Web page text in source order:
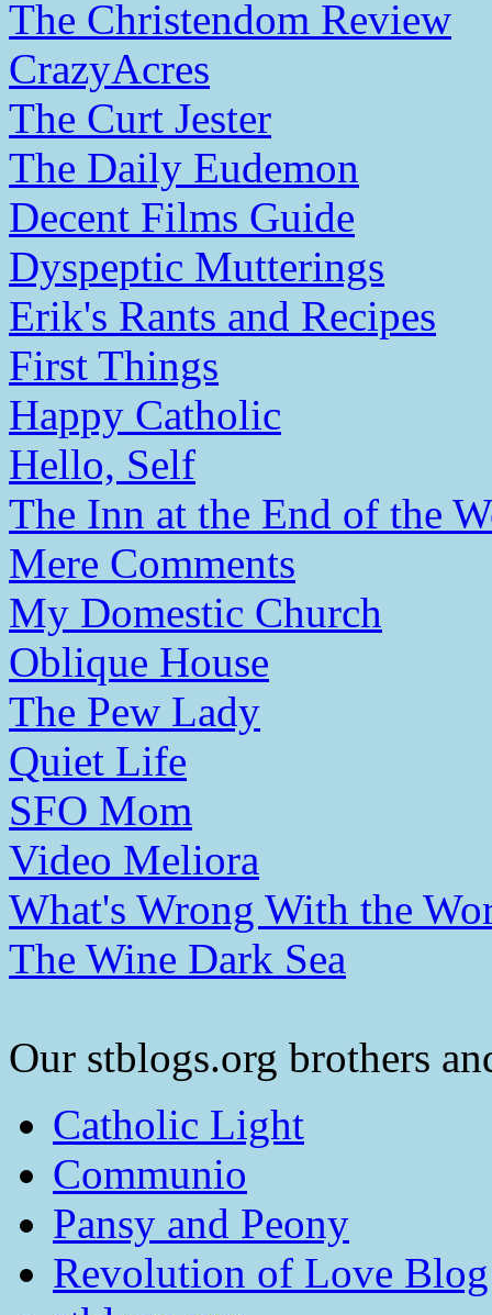
The Christendom Review
CrazyAcres
The Curt Jester
The Daily Eudemon
Decent Films Guide
Dyspeptic Mutterings
Erik's Rants and Recipes
First Things
Happy Catholic
Hello, Self
The Inn at the End of the
Mere Comments
My Domestic Church
Oblique House
The Pew Lady
Quiet Life
SFO Mom
Video Meliora
What's Wrong With the
The Wine Dark Sea
Our stblogs.org brothers
Catholic Light
Communio
Pansy and Peony
Revolution of Love